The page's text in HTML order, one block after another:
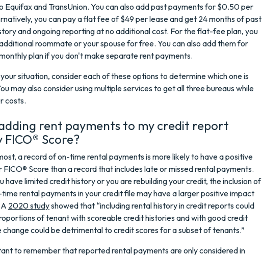
Equifax and TransUnion. You can also add past payments for $0.50 per
you can pay a flat fee of $49 per lease and get 24 months of past
and ongoing reporting at no additional cost. For the flat-fee plan, you
roommate or your spouse for free. You can also add them for
plan if you don't make separate rent payments.
situation, consider each of these options to determine which one is
may also consider using multiple services to get all three bureaus while
costs.
rent payments to my credit report
Score?
a record of on-time rental payments is more likely to have a positive
FICO® Score than a record that includes late or missed rental payments.
have limited credit history or you are rebuilding your credit, the inclusion of
rental payments in your credit file may have a larger positive impact
2020 studyshowed that “including rental history in credit reports could
of tenant with scoreable credit histories and with good credit
change could be detrimental to credit scores for a subset of tenants.”
to remember that reported rental payments are only considered in